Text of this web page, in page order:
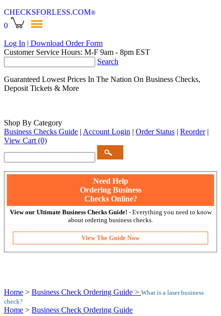
CHECKSFORLESS.COM®
0
Log In | Download Order Form
Customer Service Hours: M-F 9am - 8pm EST
Search
Guaranteed Lowest Prices In The Nation On Business Checks,
Deposit Tickets & More
Shop By Category
Business Checks Guide | Account Login | Order Status | Reorder |
View Cart (0)
Need Help
Ordering Business
Checks Online?
View our Ultimate Business Checks Guide! - Everything you need to know
about ordering business checks.
View The Guide Now
Home > Business Check Ordering Guide > What is a laser business
check?
Home > Business Check Ordering Guide